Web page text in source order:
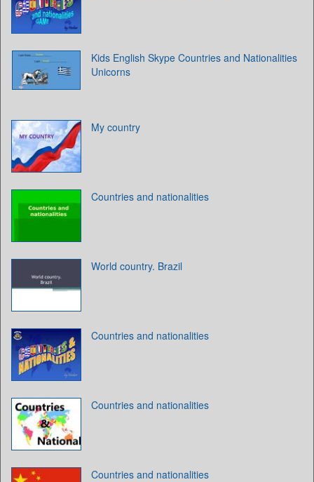
Kids English Skype Countries and Nationalities
Unicorns
My country
Countries and nationalities
World country. Brazil
Countries and nationalities
Countries and nationalities
Countries and nationalities